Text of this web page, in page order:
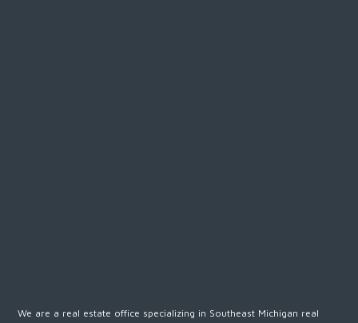
We are a real estate office specializing in Southeast Michigan real